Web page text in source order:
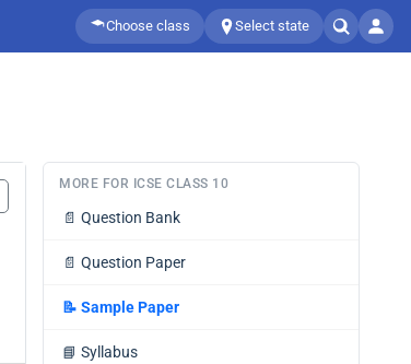
Choose class Select state
MORE FOR ICSE CLASS 10
📄 Question Bank
📄 Question Paper
📝 Sample Paper
📘 Syllabus